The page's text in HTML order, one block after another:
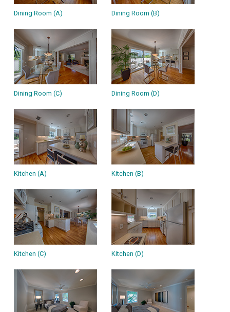
Dining Room (A) Dining Room (B)
Dining Room (C) Dining Room (D)
Kitchen (A) Kitchen (B)
Kitchen (C) Kitchen (D)